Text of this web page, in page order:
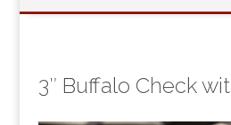
3″ Buffalo Check